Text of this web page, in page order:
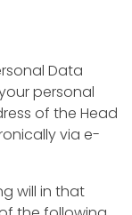
Data
personal
of the Head
via e-
will in that